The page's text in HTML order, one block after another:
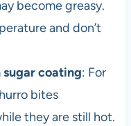
become greasy.
and don’t
coating: For
bites
they are still hot.